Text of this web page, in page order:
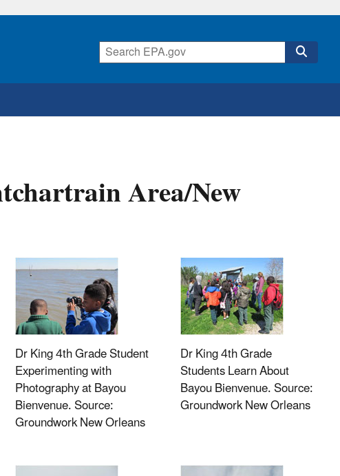
Area/New
Dr King 4th Grade Student
Experimenting with
Photography at Bayou
Bienvenue. Source:
Groundwork New Orleans
Dr King 4th Grade
Students Learn About
Bayou Bienvenue. Source:
Groundwork New Orleans